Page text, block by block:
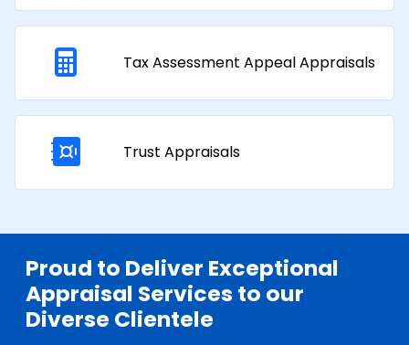
Tax Assessment Appeal Appraisals​
Trust Appraisals
Proud to Deliver Exceptional
Appraisal Services to our
Diverse Clientele